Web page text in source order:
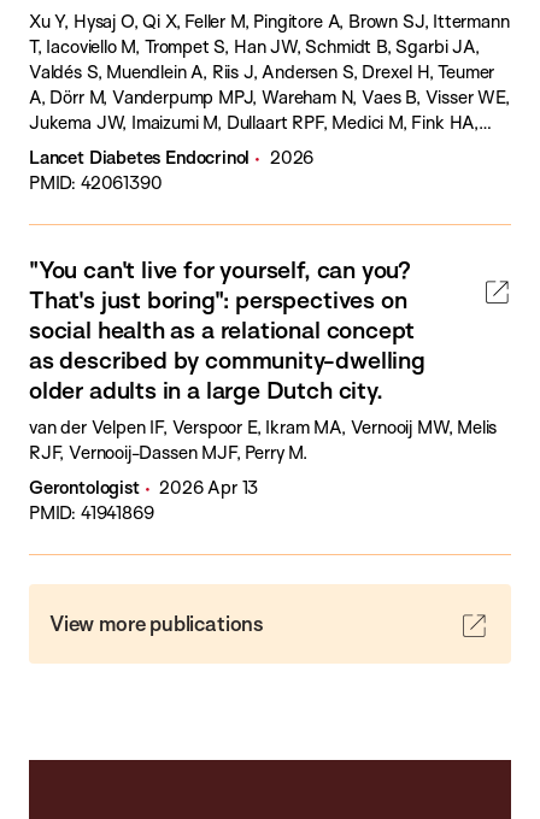
Xu Y, Hysaj O, Qi X, Feller M, Pingitore A, Brown SJ, Ittermann
T, Iacoviello M, Trompet S, Han JW, Schmidt B, Sgarbi JA,
Valdés S, Muendlein A, Riis J, Andersen S, Drexel H, Teumer
A, Dörr M, Vanderpump MPJ, Wareham N, Vaes B, Visser WE,
Jukema JW, Imaizumi M, Dullaart RPF, Medici M, Fink HA,
Ceresini G, Ferrucci L, Ikram MA, Hankey GJ, Iervasi G,
Eastell R, Bauer DC, Williams GR, Boelaert K, Psaty BM,
KW, Azizi F, Völzke H, Yeap BB, Razvi S, Gussekloo J, Walsh
RP, Chaker L.
Lancet Diabetes Endocrinol
2026
PMID: 42061390
"You can't live for yourself, can you?
That's just boring": perspectives on
social health as a relational concept
as described by community-dwelling
older adults in a large Dutch city.
van der Velpen IF, Verspoor E, Ikram MA, Vernooij MW, Melis
RJF, Vernooij-Dassen MJF, Perry M.
Gerontologist
2026 Apr 13
PMID: 41941869
View more publications